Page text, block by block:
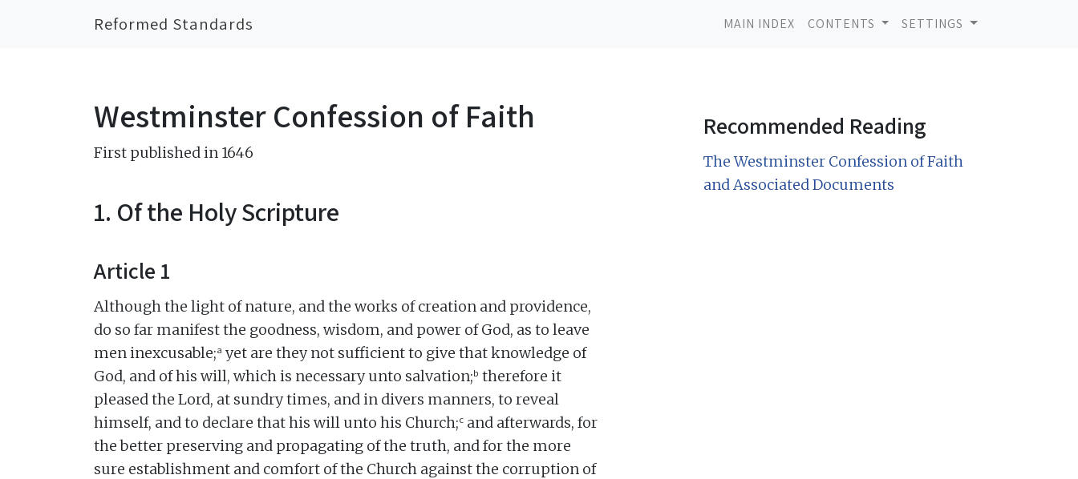
Reformed Standards MAIN INDEX CONTENTS SETTINGS
Westminster Confession of Faith
First published in 1646
1. Of the Holy Scripture
Article 1
Although the light of nature, and the works of creation and providence,
do so far manifest the goodness, wisdom, and power of God, as to leave
men inexcusable;a yet are they not sufficient to give that knowledge of
God, and of his will, which is necessary unto salvation;b therefore it
pleased the Lord, at sundry times, and in divers manners, to reveal
himself, and to declare that his will unto his Church;c and afterwards, for
the better preserving and propagating of the truth, and for the more
sure establishment and comfort of the Church against the corruption of
Recommended Reading
The Westminster Confession of Faith
and Associated Documents